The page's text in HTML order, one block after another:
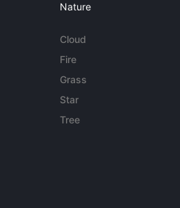
Nature
Cloud
Fire
Grass
Star
Tree